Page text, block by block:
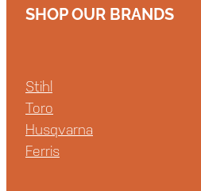
SHOP OUR BRANDS
Stihl
Toro
Husqvarna
Ferris